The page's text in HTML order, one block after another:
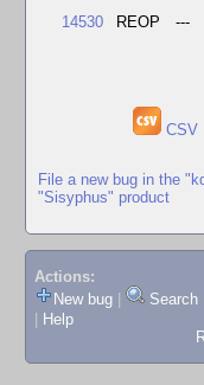
14530 REOP ---
CSV
File a new bug in the
"Sisyphus" product
Actions:
New bug
Search
Help